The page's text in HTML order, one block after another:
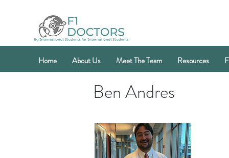
Home About Us Meet The Team Resources
Ben Andres